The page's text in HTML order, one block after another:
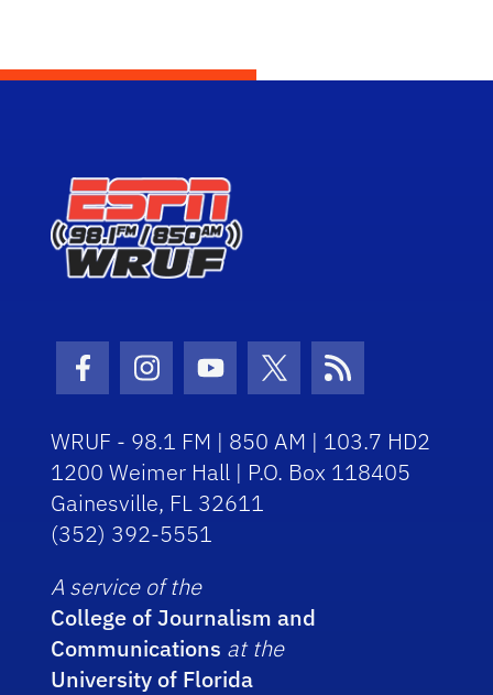
Facebook Icon
Instagram Icon
Youtube Icon
Twitter Icon
RSS Icon
WRUF - 98.1 FM | 850 AM | 103.7 HD2
1200 Weimer Hall | P.O. Box 118405
Gainesville, FL 32611
(352) 392-5551
A service of the
College of Journalism and
Communications at the
University of Florida